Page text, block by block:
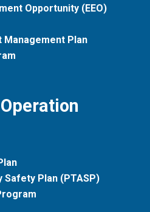
Opportunity (EEO)
Management Plan
Safety Plan (PTASP)